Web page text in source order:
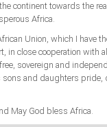
continent towards the
Africa.
Union, which I have
in close cooperation with
sovereign and
sons and daughters pride,
May God bless Africa.